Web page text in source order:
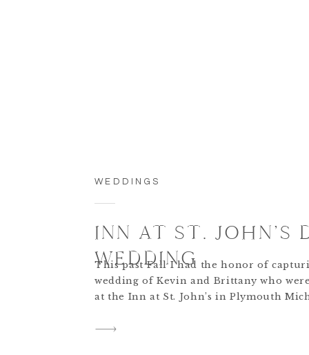
INN AT ST. JOHN’S
WEDDING
WEDDINGS
This past Fall I had the honor of
wedding of Kevin and Brittany who
at the Inn at St. John’s in Plymouth
what made it even more special was